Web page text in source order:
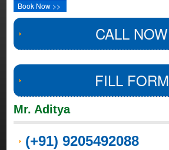
Book Now >>
CALL NOW
FILL FORM
Mr. Aditya
(+91) 9205492088